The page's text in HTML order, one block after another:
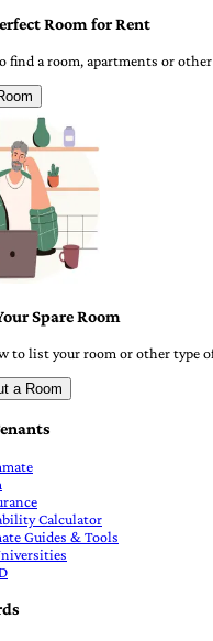
Room for Rent
find a room, apartments or
Spare Room
to list your room or other type
a Room
Calculator
Guides & Tools